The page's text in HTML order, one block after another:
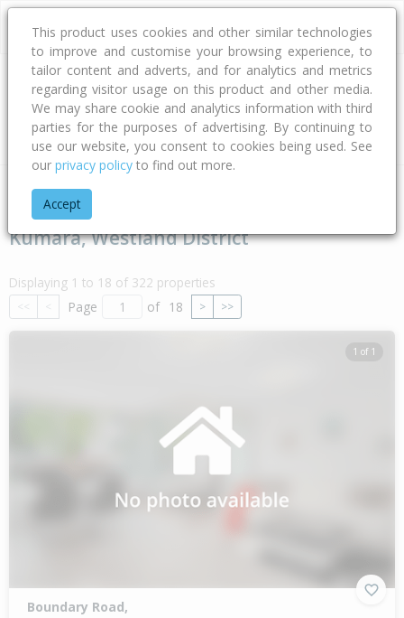
Address
Type Bed Bath Car Land Size
Home West Coast
Kumara, Westland District
Displaying 1 to 18 of 322 properties
<< < Page of 18 > >>
1 of 1
Boundary Road,
This product uses cookies and other similar technologies
to improve and customise your browsing experience, to
tailor content and adverts, and for analytics and metrics
regarding visitor usage on this product and other media.
We may share cookie and analytics information with third
parties for the purposes of advertising. By continuing to
use our website, you consent to cookies being used. See
our privacy policy to find out more.
Accept